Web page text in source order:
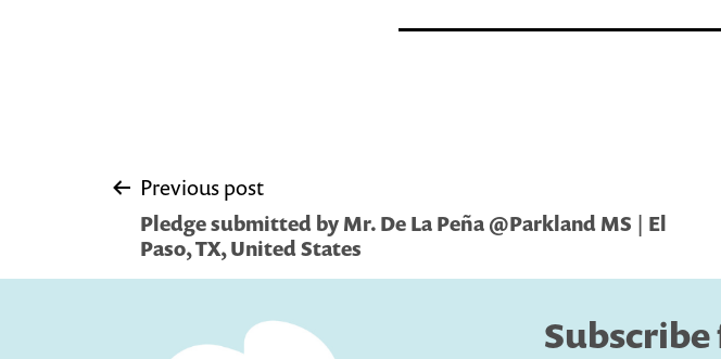
Post
navigation
Previous post
Pledge submitted by Mr. De La Peña @Parkland MS | El
Paso, TX, United States